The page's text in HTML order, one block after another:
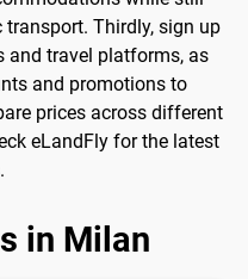
Thirdly, sign up
and travel platforms, as
and promotions to
prices across different
eLandFly for the latest
in Milan